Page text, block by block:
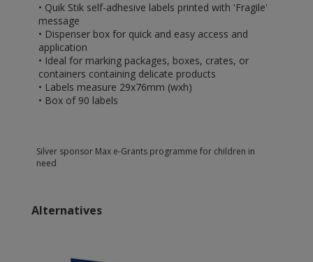
• Quik Stik self-adhesive labels printed with 'Fragile'
message
• Dispenser box for quick and easy access and
application
• Ideal for marking packages, boxes, crates, or
containers containing delicate products
• Labels measure 29x76mm (wxh)
• Box of 90 labels
Silver sponsor Max e-Grants programme for children in
need
Alternatives